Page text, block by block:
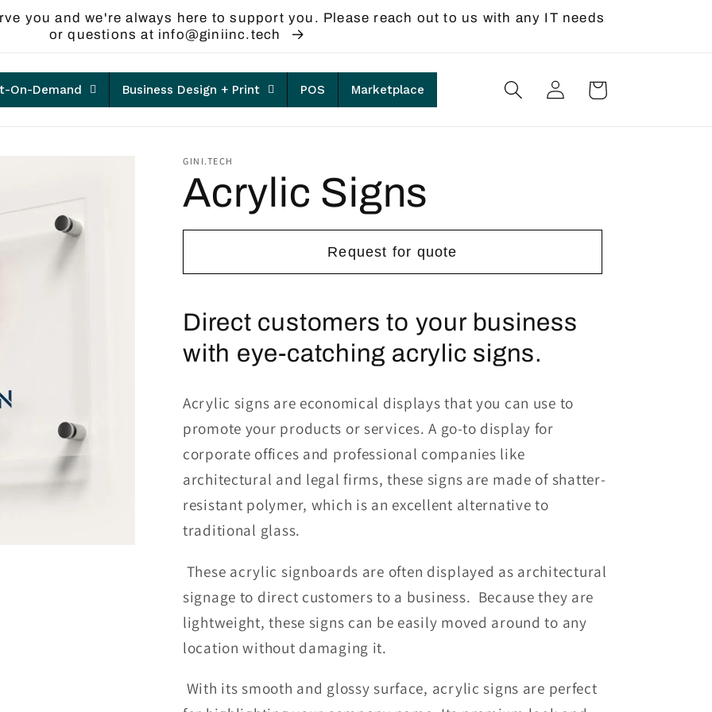
you and we're always here to support you. Please reach out to us with any IT needs
or questions at info@giniinc.tech
On-Demand Business Design + Print POS Marketplace
Log
in
Cart
GINI.TECH
Acrylic Signs
Request for quote
Direct customers to your business
with eye-catching acrylic signs.
Acrylic signs are economical displays that you can use to
promote your products or services.A go-to display for
corporate offices and professional companies like
architectural and legal firms,these signs are made of shatter-
resistant polymer, which is an excellent alternative to
traditional glass.
These acrylic signboards are often displayed as architectural
signage to direct customers to a business. Because they are
lightweight, these signs can be easily moved around to any
location without damaging it.
With its smooth and glossy surface, acrylic signs are perfect